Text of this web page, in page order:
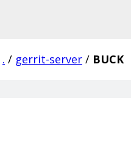
. / gerrit-server / BUCK